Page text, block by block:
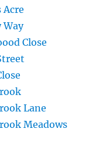
Way
Close
Lane
Meadows